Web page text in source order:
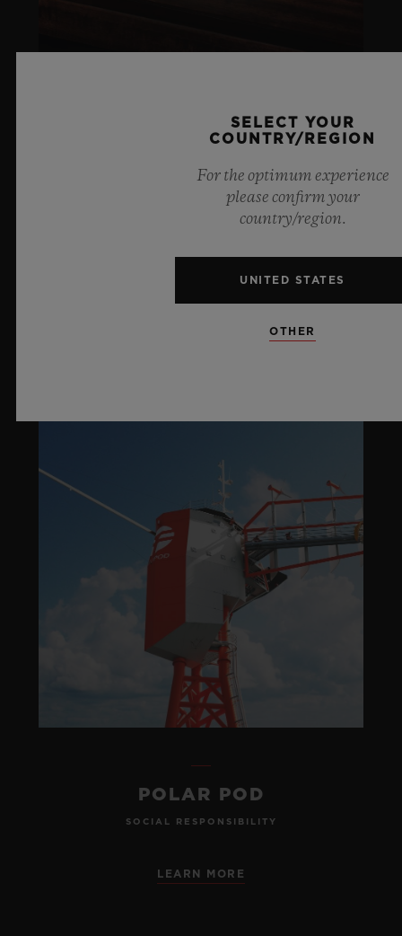
ARTURO FUENTE
LIFESTYLE
POLAR POD
SOCIAL RESPONSIBILITY
LEARN MORE
SELECT YOUR
COUNTRY/REGION
For the optimum experience
please confirm your
country/region.
UNITED STATES
OTHER